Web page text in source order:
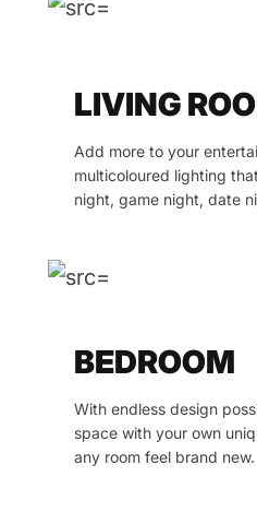
LIVING
Add more to your
multicoloured lighting
night, game night, date
BEDROOM
With endless design
space with your own
any room feel brand new.